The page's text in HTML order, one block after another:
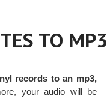
TO MP3
records to an mp3,
your audio will be